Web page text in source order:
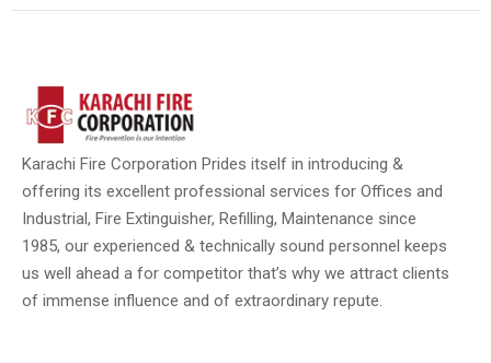
Karachi Fire Corporation Prides itself in introducing &
offering its excellent professional services for Offices and
Industrial, Fire Extinguisher, Refilling, Maintenance since
1985, our experienced & technically sound personnel keeps
us well ahead a for competitor that’s why we attract clients
of immense influence and of extraordinary repute.